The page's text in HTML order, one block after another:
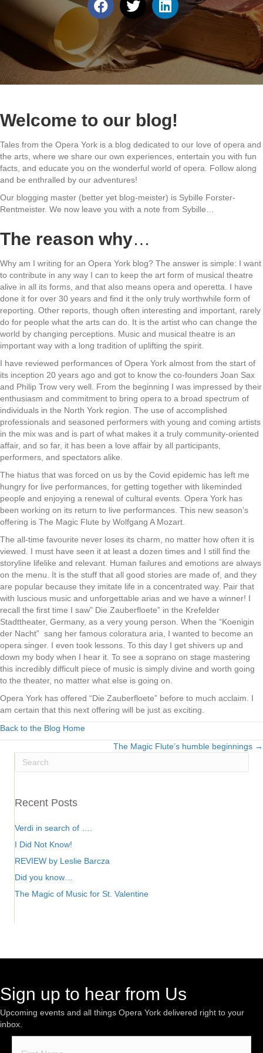
Welcome to our blog!
Tales from the Opera York is a blog dedicated to our love of opera and
the arts, where we share our own experiences, entertain you with fun
facts, and educate you on the wonderful world of opera. Follow along
and be enthralled by our adventures!
Our blogging master (better yet blog-meister) is Sybille Forster-
Rentmeister. We now leave you with a note from Sybille…
The reason why…
Why am I writing for an Opera York blog? The answer is simple: I want
to contribute in any way I can to keep the art form of musical theatre
alive in all its forms, and that also means opera and operetta. I have
done it for over 30 years and find it the only truly worthwhile form of
reporting. Other reports, though often interesting and important, rarely
do for people what the arts can do. It is the artist who can change the
world by changing perceptions. Music and musical theatre is an
important way with a long tradition of uplifting the spirit.
I have reviewed performances of Opera York almost from the start of
its inception 20 years ago and got to know the co-founders Joan Sax
and Philip Trow very well. From the beginning I was impressed by their
enthusiasm and commitment to bring opera to a broad spectrum of
individuals in the North York region. The use of accomplished
professionals and seasoned performers with young and coming artists
in the mix was and is part of what makes it a truly community-oriented
affair, and so far, it has been a love affair by all participants,
performers, and spectators alike.
The hiatus that was forced on us by the Covid epidemic has left me
hungry for live performances, for getting together with likeminded
people and enjoying a renewal of cultural events. Opera York has
been working on its return to live performances. This new season’s
offering is The Magic Flute by Wolfgang A Mozart.
The all-time favourite never loses its charm, no matter how often it is
viewed. I must have seen it at least a dozen times and I still find the
storyline lifelike and relevant. Human failures and emotions are always
on the menu. It is the stuff that all good stories are made of, and they
are popular because they imitate life in a concentrated way. Pair that
with luscious music and unforgettable arias and we have a winner! I
recall the first time I saw” Die Zauberfloete” in the Krefelder
Stadttheater, Germany, as a very young person. When the “Koenigin
der Nacht” sang her famous coloratura aria, I wanted to become an
opera singer. I even took lessons. To this day I get shivers up and
down my body when I hear it. To see a soprano on stage mastering
this incredibly difficult piece of music is simply divine and worth going
to the theater, no matter what else is going on.
Opera York has offered “Die Zauberfloete” before to much acclaim. I
am certain that this next offering will be just as exciting.
Back to the Blog Home
Posts
navigation
The Magic Flute’s humble beginnings →
Recent Posts
Verdi in search of ….
I Did Not Know!
REVIEW by Leslie Barcza
Did you know…
The Magic of Music for St. Valentine
Sign up to hear from Us
Upcoming events and all things Opera York delivered right to your
inbox.